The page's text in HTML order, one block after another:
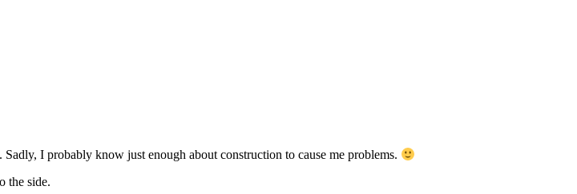
I probably know just enough about construction to cause me problems.
the side.